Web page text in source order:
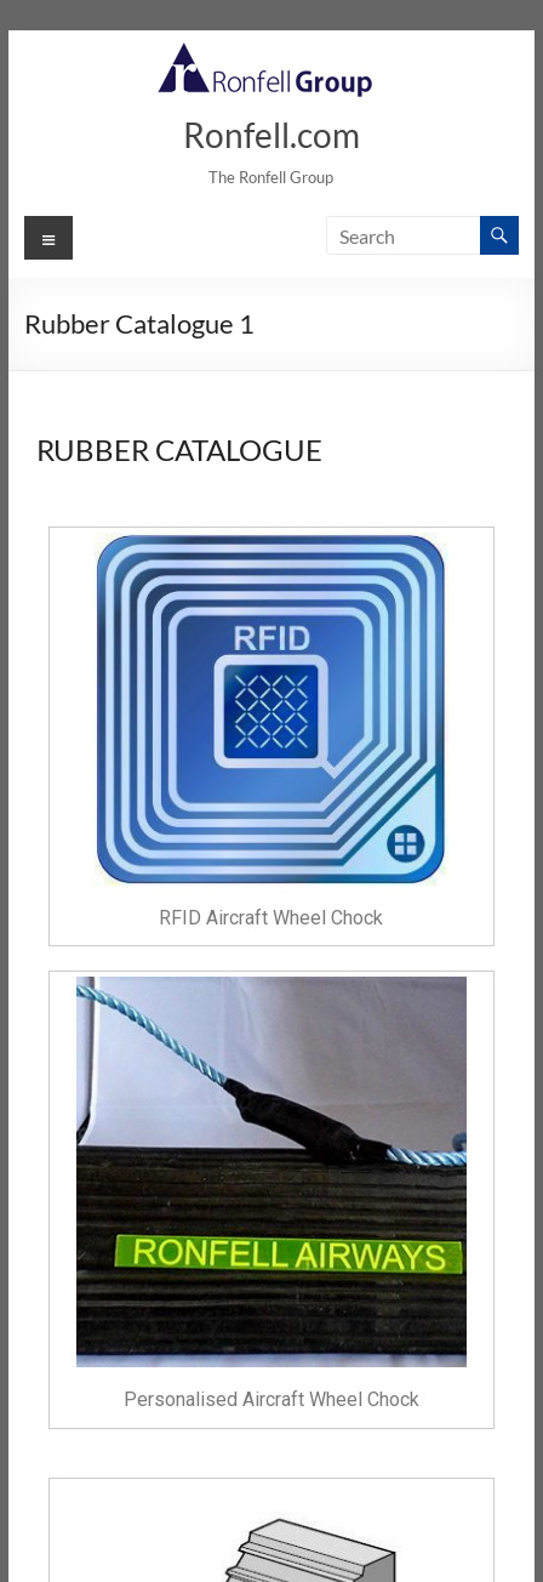
Ronfell.com
The Ronfell Group
Rubber Catalogue 1
RUBBER CATALOGUE
RFID Aircraft Wheel Chock
Personalised Aircraft Wheel Chock